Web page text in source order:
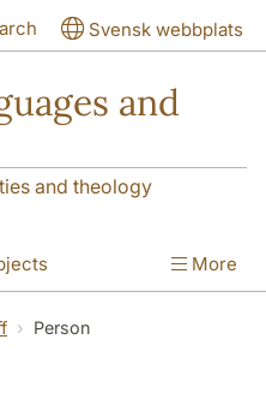
Svensk webbplats
and
and theology
Department
More
Person